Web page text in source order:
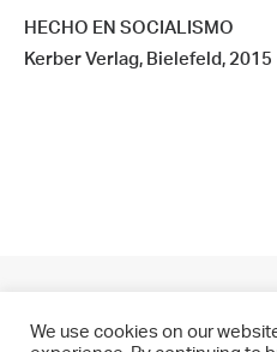
HECHO EN SOCIALISMO
Kerber Verlag, Bielefeld, 2015
We use cookies on our